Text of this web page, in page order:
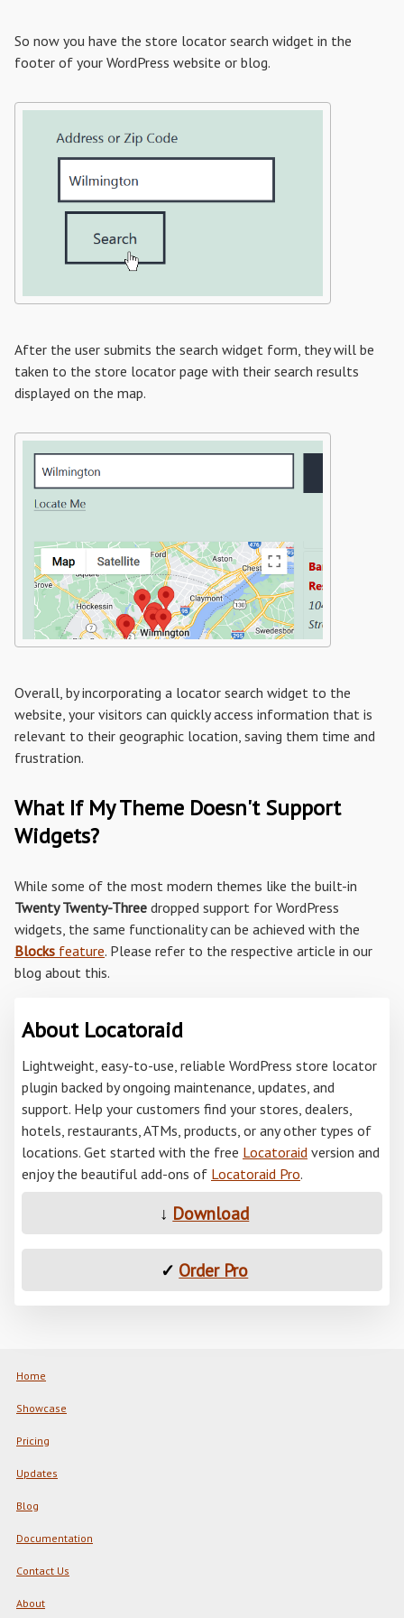
So now you have the store locator search widget in the
footer of your WordPress website or blog.
After the user submits the search widget form, they will be
taken to the store locator page with their search results
displayed on the map.
Overall, by incorporating a locator search widget to the
website, your visitors can quickly access information that is
relevant to their geographic location, saving them time and
frustration.
What If My Theme Doesn't Support
Widgets?
While some of the most modern themes like the built-in
Twenty Twenty-Three dropped support for WordPress
widgets, the same functionality can be achieved with the
Blocks feature. Please refer to the respective article in our
blog about this.
About Locatoraid
Lightweight, easy-to-use, reliable WordPress store locator
plugin backed by ongoing maintenance, updates, and
support. Help your customers find your stores, dealers,
hotels, restaurants, ATMs, products, or any other types of
locations. Get started with the free Locatoraid version and
enjoy the beautiful add-ons of Locatoraid Pro.
↓ Download
✓ Order Pro
Home
Showcase
Pricing
Updates
Blog
Documentation
Contact Us
About